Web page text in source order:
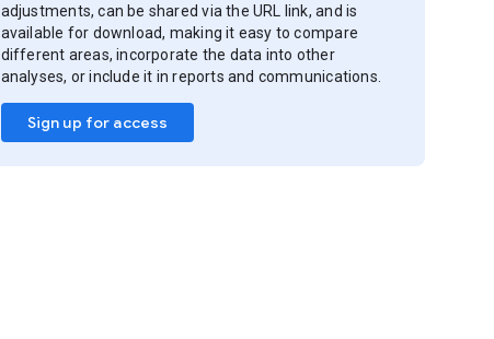
adjustments, can be shared via the URL link, and is
available for download, making it easy to compare
different areas, incorporate the data into other
analyses, or include it in reports and communications.
Sign up for access